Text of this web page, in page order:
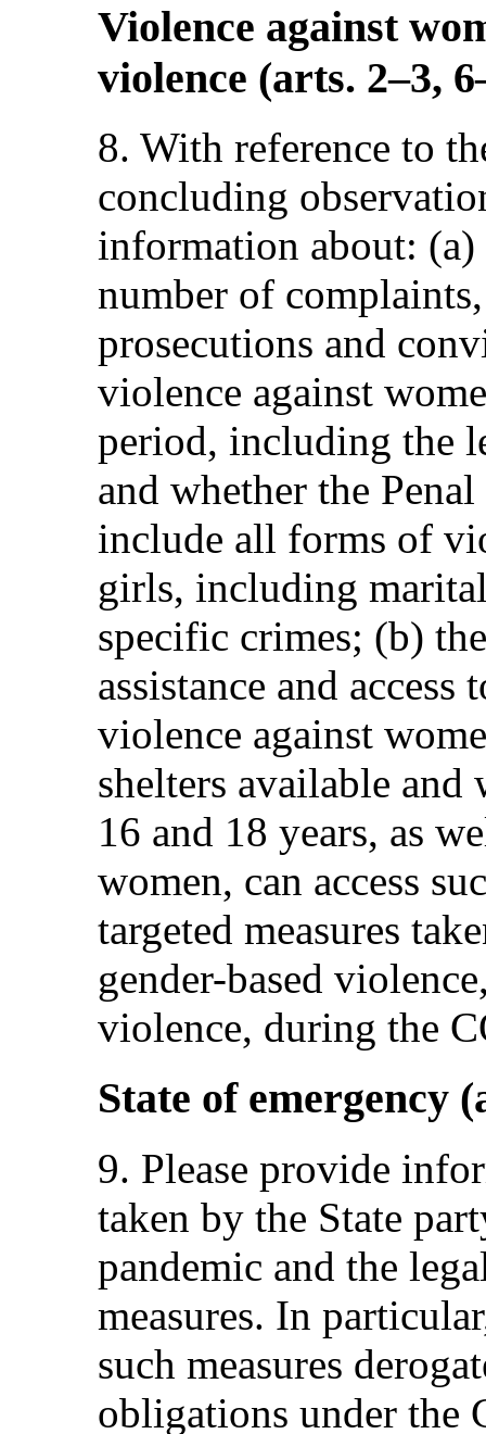
Violence against
violence (arts. 2–3,
8. With reference to
concluding
information about: (a)
number of
prosecutions and
violence against
period, including the
and whether the
include all forms of
girls, including
specific crimes; (b)
assistance and
violence against
shelters available and
16 and 18 years, as
women, can access
targeted measures
gender-based
violence, during the
State of emergency
9. Please provide
taken by the State
pandemic and the
measures. In
such measures
obligations under the